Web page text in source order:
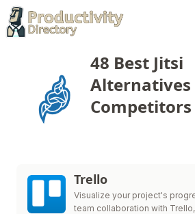
48 Best Jitsi
Alternatives
Competitors
Trello
Visualize your project's
team collaboration with